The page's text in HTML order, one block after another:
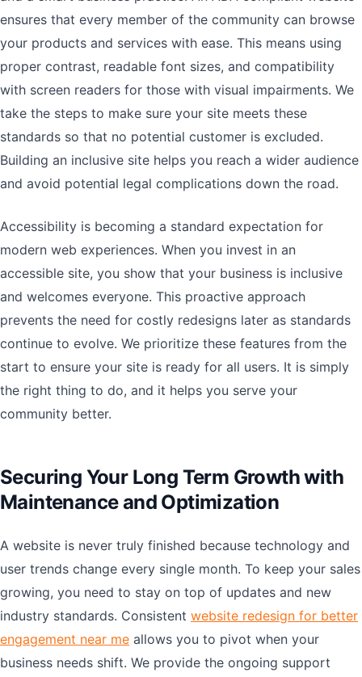
ensures that every member of the community can browse
your products and services with ease. This means using
proper contrast, readable font sizes, and compatibility
with screen readers for those with visual impairments. We
take the steps to make sure your site meets these
standards so that no potential customer is excluded.
Building an inclusive site helps you reach a wider audience
and avoid potential legal complications down the road.
Accessibility is becoming a standard expectation for
modern web experiences. When you invest in an
accessible site, you show that your business is inclusive
and welcomes everyone. This proactive approach
prevents the need for costly redesigns later as standards
continue to evolve. We prioritize these features from the
start to ensure your site is ready for all users. It is simply
the right thing to do, and it helps you serve your
community better.
Securing Your Long Term Growth with
Maintenance and Optimization
A website is never truly finished because technology and
user trends change every single month. To keep your sales
growing, you need to stay on top of updates and new
industry standards. Consistent website redesign for better
engagement near me allows you to pivot when your
business needs shift. We provide the ongoing support